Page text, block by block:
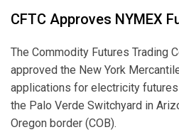
CFTC Approves NYMEX
The Commodity Futures Trading
approved the New York
applications for electricity
the Palo Verde Switchyard in
Oregon border (COB).